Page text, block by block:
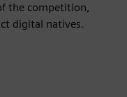
the competition,
digital natives.